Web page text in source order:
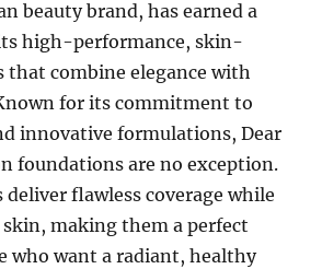
beauty brand, has earned a
high-performance, skin-
that combine elegance with
for its commitment to
innovative formulations, Dear
foundations are no exception.
deliver flawless coverage while
making them a perfect
who want a radiant, healthy